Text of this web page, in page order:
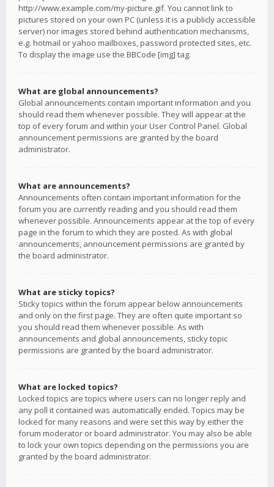
http://www.example.com/my-picture.gif. You cannot link to
pictures stored on your own PC (unless it is a publicly accessible
server) nor images stored behind authentication mechanisms,
e.g. hotmail or yahoo mailboxes, password protected sites, etc.
To display the image use the BBCode [img] tag.
What are global announcements?
Global announcements contain important information and you
should read them whenever possible. They will appear at the
top of every forum and within your User Control Panel. Global
announcement permissions are granted by the board
administrator.
What are announcements?
Announcements often contain important information for the
forum you are currently reading and you should read them
whenever possible. Announcements appear at the top of every
page in the forum to which they are posted. As with global
announcements, announcement permissions are granted by
the board administrator.
What are sticky topics?
Sticky topics within the forum appear below announcements
and only on the first page. They are often quite important so
you should read them whenever possible. As with
announcements and global announcements, sticky topic
permissions are granted by the board administrator.
What are locked topics?
Locked topics are topics where users can no longer reply and
any poll it contained was automatically ended. Topics may be
locked for many reasons and were set this way by either the
forum moderator or board administrator. You may also be able
to lock your own topics depending on the permissions you are
granted by the board administrator.